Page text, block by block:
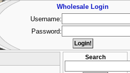
Search
Wholesale Login
Username:
Password: